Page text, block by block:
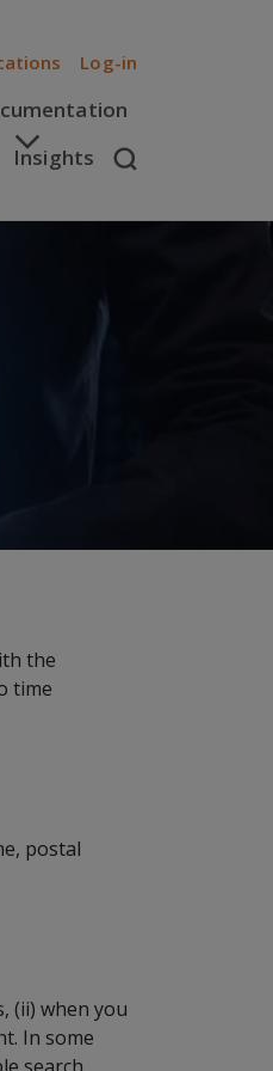
Insights
Log-in
the
time
postal
(ii) when you
In some